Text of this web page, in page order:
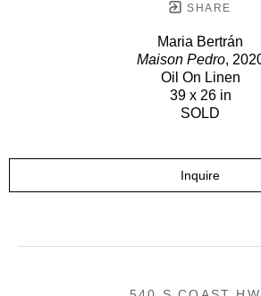
SHARE
Maria Bertrán
Maison Pedro,
Oil On Linen
39 x 26 in
SOLD
Inquire